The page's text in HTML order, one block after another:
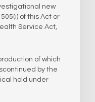
new
of this Act or
Service Act,
of which
by the
hold under